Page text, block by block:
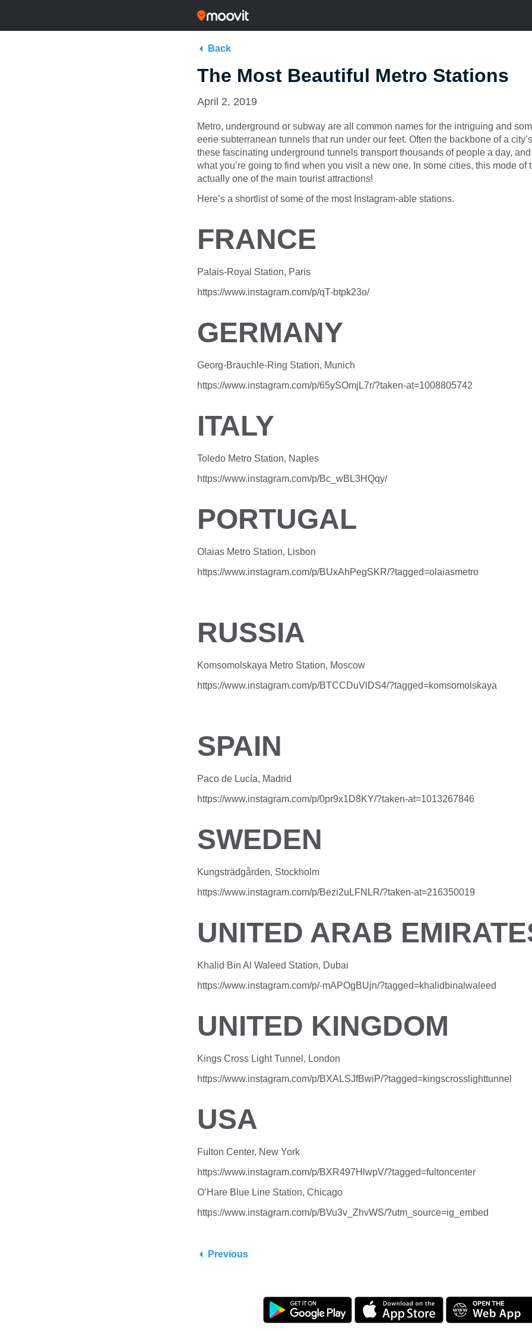
Back
The Most Beautiful Metro Stations
April 2, 2019
Metro, underground or subway are all common names for the intriguing and
eerie subterranean tunnels that run under our feet. Often the backbone of a
these fascinating underground tunnels transport thousands of people a day,
what you’re going to find when you visit a new one. In some cities, this mode of
actually one of the main tourist attractions!
Here’s a shortlist of some of the most Instagram-able stations.
FRANCE
Palais-Royal Station, Paris
https://www.instagram.com/p/qT-btpk23o/
GERMANY
Georg-Brauchle-Ring Station, Munich
https://www.instagram.com/p/65ySOmjL7r/?taken-at=1008805742
ITALY
Toledo Metro Station, Naples
https://www.instagram.com/p/Bc_wBL3HQqy/
PORTUGAL
Olaias Metro Station, Lisbon
https://www.instagram.com/p/BUxAhPegSKR/?tagged=olaiasmetro
RUSSIA
Komsomolskaya Metro Station, Moscow
https://www.instagram.com/p/BTCCDuVlDS4/?tagged=komsomolskaya
SPAIN
Paco de Lucía, Madrid
https://www.instagram.com/p/0pr9x1D8KY/?taken-at=1013267846
SWEDEN
Kungsträdgården, Stockholm
https://www.instagram.com/p/Bezi2uLFNLR/?taken-at=216350019
UNITED ARAB
Khalid Bin Al Waleed Station, Dubai
https://www.instagram.com/p/-mAPOgBUjn/?tagged=khalidbinalwaleed
UNITED KINGDOM
Kings Cross Light Tunnel, London
https://www.instagram.com/p/BXALSJfBwiP/?tagged=kingscrosslighttunnel
USA
Fulton Center, New York
https://www.instagram.com/p/BXR497HlwpV/?tagged=fultoncenter
O’Hare Blue Line Station, Chicago
https://www.instagram.com/p/BVu3v_ZhvWS/?utm_source=ig_embed
Previous